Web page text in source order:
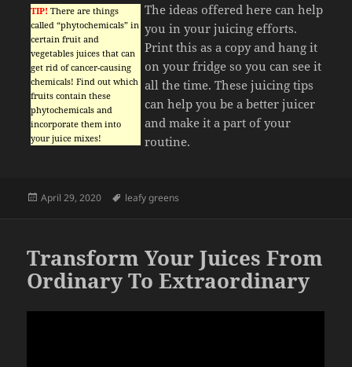
TIP! There are things
called “phytochemicals” in
certain fruit and
vegetables juices that can
get rid of cancer-causing
chemicals! Find out which
fruits contain these
phytochemicals and
incorporate them into
your juice mixes!
The ideas offered here can help
you in your juicing efforts.
Print this as a copy and hang it
on your fridge so you can see it
all the time. These juicing tips
can help you be a better juicer
and make it a part of your
routine.
Posted
April 29, 2020 Tags
leafy greens
Transform Your Juices From
Ordinary To Extraordinary